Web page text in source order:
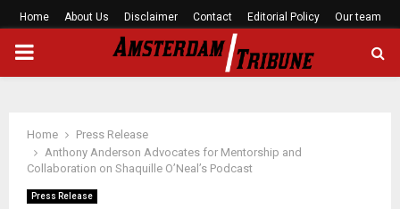
Home About Us Disclaimer Contact Editorial Policy Our team
PRIMARY
Home
Press Release
Anthony Anderson Advocates for Mentorship and
Collaboration on Shaquille O’Neal’s Podcast
Press Release